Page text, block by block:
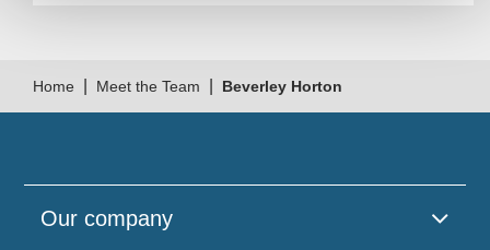
Home Meet the Team Beverley Horton
Our company